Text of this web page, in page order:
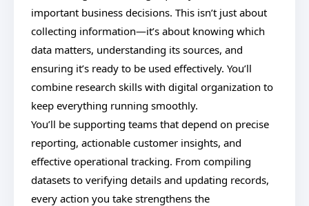
important business decisions. This isn’t just about
collecting information—it’s about knowing which
data matters, understanding its sources, and
ensuring it’s ready to be used effectively. You’ll
combine research skills with digital organization to
keep everything running smoothly.
You’ll be supporting teams that depend on precise
reporting, actionable customer insights, and
effective operational tracking. From compiling
datasets to verifying details and updating records,
every action you take strengthens the